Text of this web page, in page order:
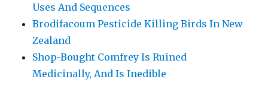
Uses And Sequences
Brodifacoum Pesticide Killing Birds In New
Zealand
Shop-Bought Comfrey Is Ruined
Medicinally, And Is Inedible